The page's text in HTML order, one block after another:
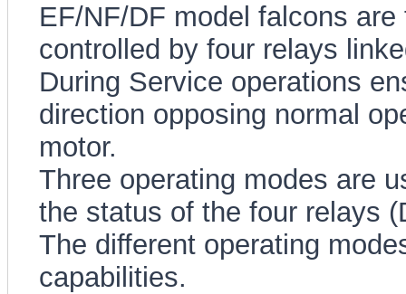
EF/NF/DF model falcons
controlled by four relays
During Service operations
direction opposing normal
motor.
Three operating modes are
the status of the four relays
The different operating
capabilities.